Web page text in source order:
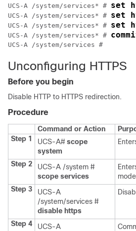
UCS-A /system/services* # set
UCS-A /system/services* # set
UCS-A /system/services* # set
UCS-A /system/services* #
Unconfiguring HTTPS
Before you begin
Disable HTTP to HTTPS redirection.
Procedure
Command or Action
Step 1
UCS-A# scope
system
Step 2
UCS-A /system #
scope services
Step 3
UCS-A
/system/services #
disable https
Step 4
UCS-A